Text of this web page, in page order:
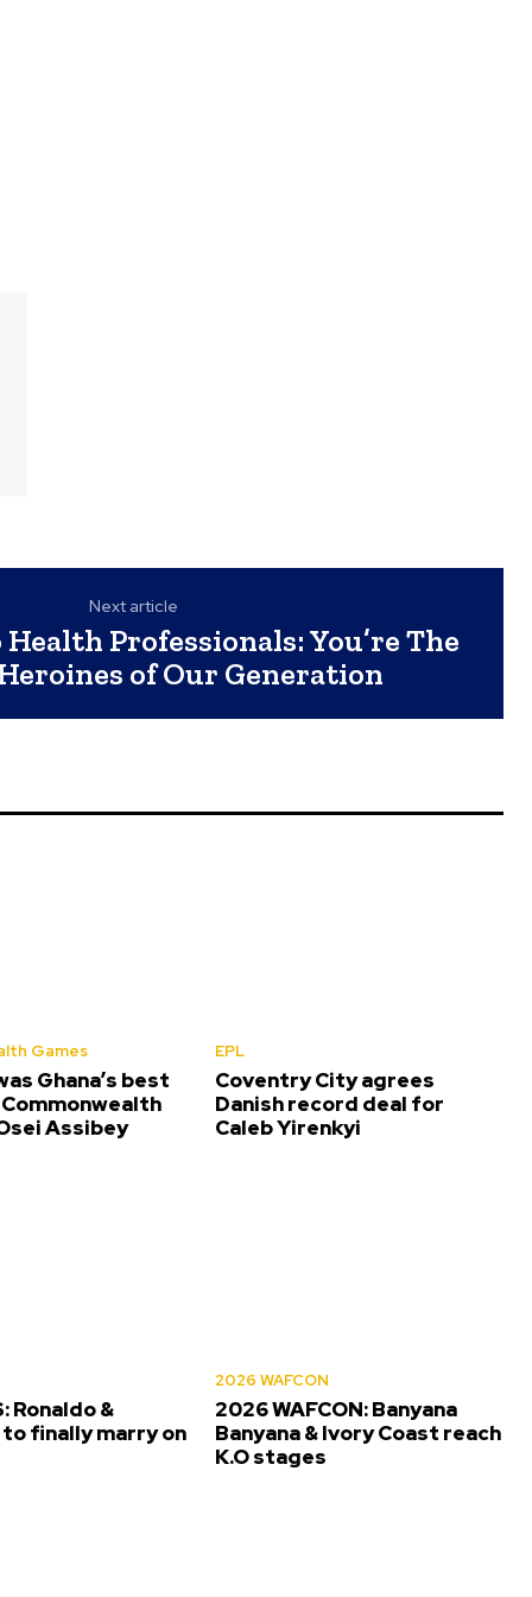
Next article
Professionals: You’re The
of Our Generation
Games
Ghana’s best
Assibey
EPL
Coventry City agrees
Danish record deal for
Caleb Yirenkyi
Ronaldo &
finally marry on
2026 WAFCON
2026 WAFCON: Banyana
Banyana & Ivory Coast reach
K.O stages